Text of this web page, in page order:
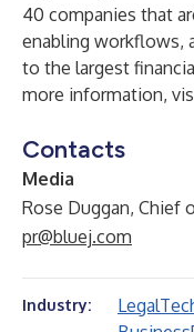
40 companies that
enabling workflows,
to the largest
more information,
Contacts
Media
Rose Duggan, Chief
pr@bluej.com
Industry: Legal